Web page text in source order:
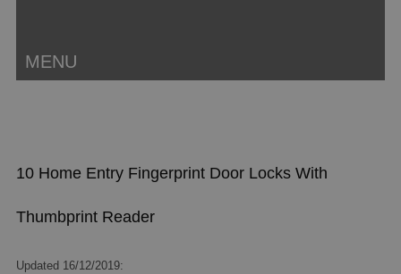
MENU
10 Home Entry Fingerprint Door Locks With
Thumbprint Reader
Updated 16/12/2019: